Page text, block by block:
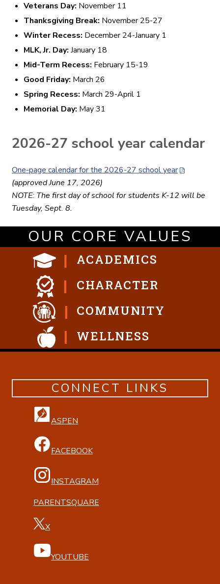
Veterans Day: November 11
Thanksgiving Break: November 25-27
Winter Recess: December 24-January 1
MLK, Jr. Day: January 18
Mid-Term Recess: February 15-19
Good Friday: March 26
Spring Recess: March 29-April 1
Memorial Day: May 31
2026-27 school year calendar
One-page calendar for the 2026-27 school year
(approved June 17, 2026)
NOTE: The first day of school for students K-12 will be
Tuesday, Sept. 8.
OUR CORE VALUES
ACADEMICS
CHARACTER
COMMUNITY
WELLNESS
CONNECT LINKS
ASPEN
FACEBOOK
INSTAGRAM
PARENTSQUARE
X
YOUTUBE